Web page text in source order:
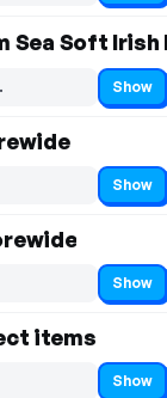
Sea Soft Irish
Show
Show
Show
items
Show